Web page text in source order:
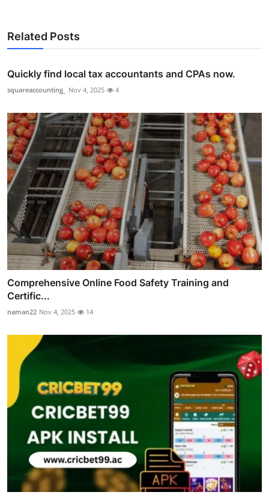
Related Posts
Quickly find local tax accountants and CPAs now.
squareaccounting_ Nov 4, 2025 4
Comprehensive Online Food Safety Training and
Certific...
naman22 Nov 4, 2025 14